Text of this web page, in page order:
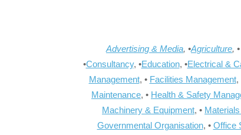
Advertising & Media, •Agriculture, •
•Consultancy, •Education, •Electrical &
Management, • Facilities Management,
Maintenance, • Health & Safety
Machinery & Equipment, •
Governmental Organisation, • Office